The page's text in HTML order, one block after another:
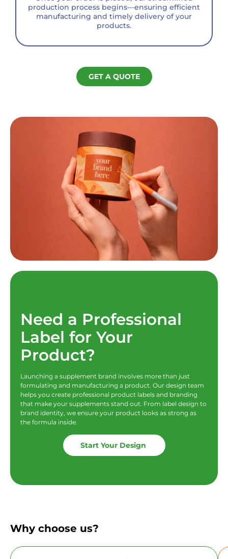
production process begins—ensuring efficient
manufacturing and timely delivery of your
products.
GET A QUOTE
Need a Professional
Label for Your
Product?
Launching a supplement brand involves more than just
formulating and manufacturing a product. Our design team
helps you create professional product labels and branding
that make your supplements stand out. From label design to
brand identity, we ensure your product looks as strong as
the formula inside.
Start Your Design
Why choose us?